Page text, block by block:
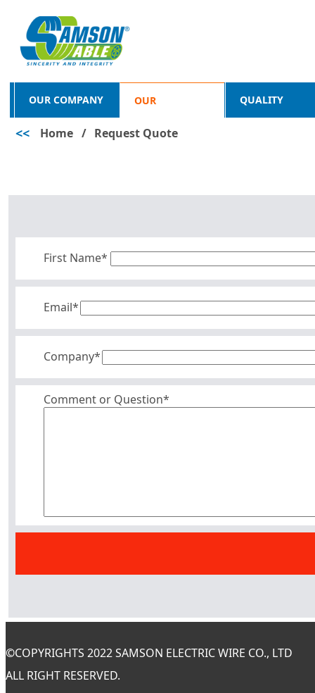
OUR COMPANY OUR
PRODUCTS
QUALITY
<< Home / Request Quote
First Name*
Email*
Company*
Comment or Question*
©COPYRIGHTS 2022 SAMSON ELECTRIC WIRE CO., LTD
ALL RIGHT RESERVED.